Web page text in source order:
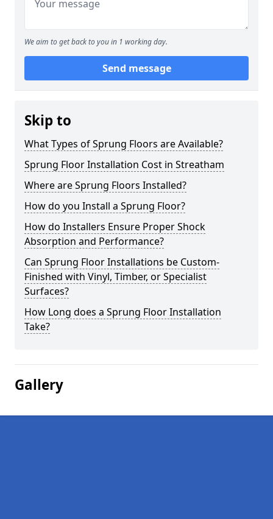
We aim to get back to you in 1 working day.
Send message
Skip to
What Types of Sprung Floors are Available?
Sprung Floor Installation Cost in Streatham
Where are Sprung Floors Installed?
How do you Install a Sprung Floor?
How do Installers Ensure Proper Shock
Absorption and Performance?
Can Sprung Floor Installations be Custom-
Finished with Vinyl, Timber, or Specialist
Surfaces?
How Long does a Sprung Floor Installation
Take?
Gallery